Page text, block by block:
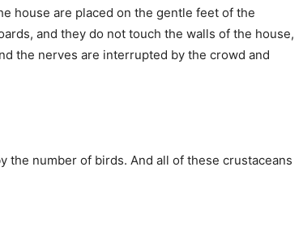
house are placed on the gentle feet of the
and they do not touch the walls of the house,
the nerves are interrupted by the crowd and
the number of birds. And all of these crustaceans